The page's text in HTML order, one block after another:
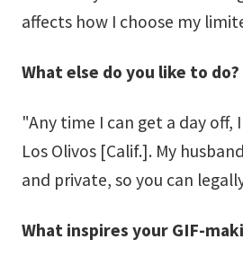
affects how I choose my
What else do you like to do?
"Any time I can get a day
Los Olivos [Calif.]. My
and private, so you can
What inspires your GIF-